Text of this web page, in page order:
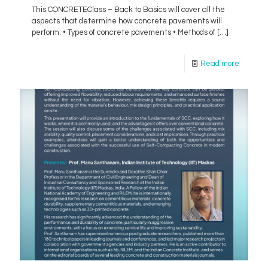
This CONCRETEClass – Back to Basics will cover all the
aspects that determine how concrete pavements will
perform: • Types of concrete pavements • Methods of […]
Read more